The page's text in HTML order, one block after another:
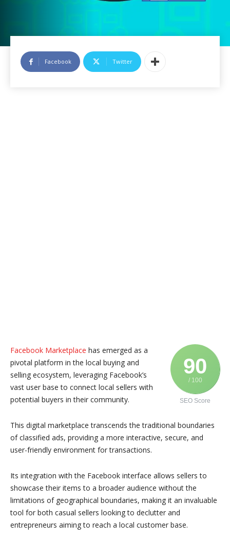
Facebook Twitter
90
/ 100
SEO Score
Facebook Marketplace has emerged as a
pivotal platform in the local buying and
selling ecosystem, leveraging Facebook’s
vast user base to connect local sellers with
potential buyers in their community.
This digital marketplace transcends the traditional boundaries
of classified ads, providing a more interactive, secure, and
user-friendly environment for transactions.
Its integration with the Facebook interface allows sellers to
showcase their items to a broader audience without the
limitations of geographical boundaries, making it an invaluable
tool for both casual sellers looking to declutter and
entrepreneurs aiming to reach a local customer base.